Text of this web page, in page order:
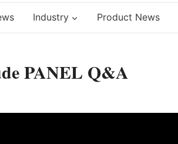
Industry Product News
PANEL Q&A